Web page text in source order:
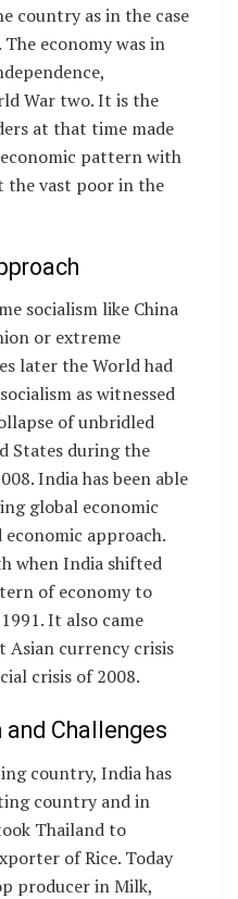
country as in the case
economy was in
War two. It is the
at that time made
pattern with
the vast poor in the
socialism like China
or extreme
later the World had
as witnessed
of unbridled
States during the
India has been able
global economic
economic approach.
when India shifted
of economy to
It also came
Asian currency crisis
crisis of 2008.
Challenges
country, India has
country and in
Thailand to
of Rice. Today
producer in Milk,